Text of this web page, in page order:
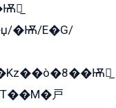
戻̲
�Ѭ/E�G/
戻̲